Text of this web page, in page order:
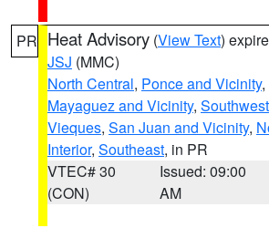
PR Heat Advisory (View Text)
JSJ (MMC)
North Central, Ponce and Vicinity,
Mayaguez and Vicinity, Southwest
Vieques, San Juan and Vicinity,
Interior, Southeast, in PR
VTEC# 30
(CON)
Issued: 09:00
AM